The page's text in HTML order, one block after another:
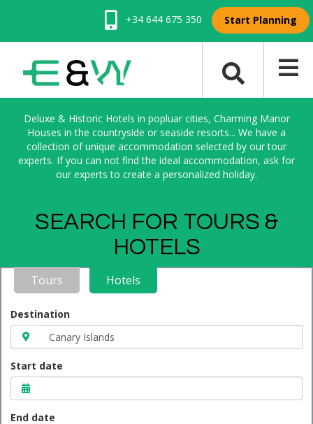
+34 644 675 350 Start Planning
Deluxe & Historic Hotels in popluar cities, Charming Manor
Houses in the countryside or seaside resorts... We have a
collection of unique accommodation selected by our tour
experts. If you can not find the ideal accommodation, ask for
our experts to create a personalized holiday.
SEARCH FOR TOURS &
HOTELS
Tours Hotels
Destination
Start date
End date